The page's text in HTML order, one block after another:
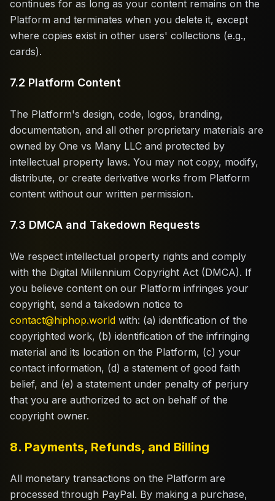
continues for as long as your content remains on the
Platform and terminates when you delete it, except
where copies exist in other users' collections (e.g.,
cards).
7.2 Platform Content
The Platform's design, code, logos, branding,
documentation, and all other proprietary materials are
owned by One vs Many LLC and protected by
intellectual property laws. You may not copy, modify,
distribute, or create derivative works from Platform
content without our written permission.
7.3 DMCA and Takedown Requests
We respect intellectual property rights and comply
with the Digital Millennium Copyright Act (DMCA). If
you believe content on our Platform infringes your
copyright, send a takedown notice to
contact@hiphop.world with: (a) identification of the
copyrighted work, (b) identification of the infringing
material and its location on the Platform, (c) your
contact information, (d) a statement of good faith
belief, and (e) a statement under penalty of perjury
that you are authorized to act on behalf of the
copyright owner.
8. Payments, Refunds, and Billing
All monetary transactions on the Platform are
processed through PayPal. By making a purchase,